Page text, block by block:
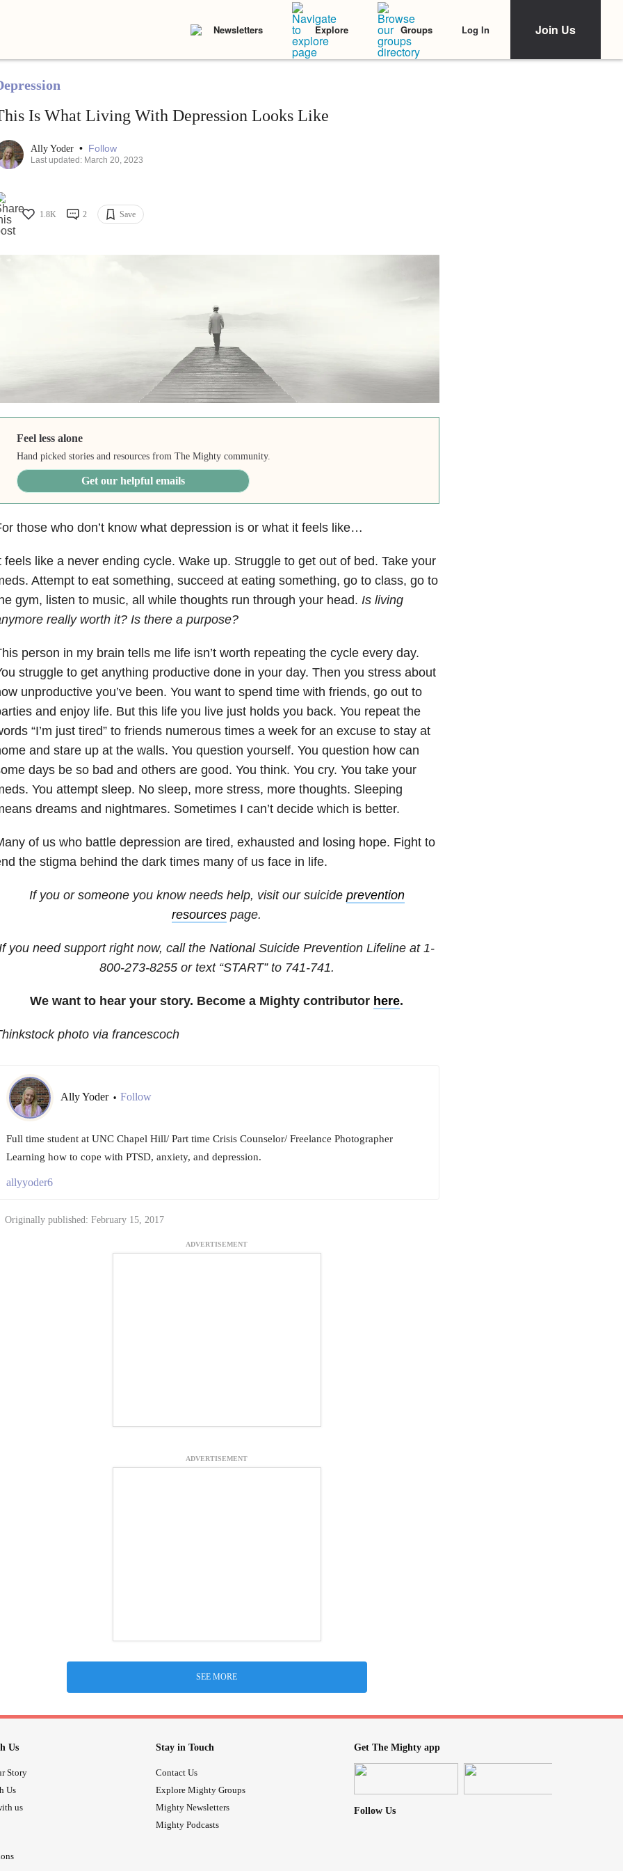
Newsletters Explore Groups Log In Join Us
Is What Living With Depression Looks Like
Ally Yoder • Follow
Last updated: March 20, 2023
1.8K 2 Save
Feel less alone
Hand picked stories and resources from The Mighty community.
Get our helpful emails
those who don’t know what depression is or what it feels like…
feels like a never ending cycle. Wake up. Struggle to get out of bed. Take your
Attempt to eat something, succeed at eating something, go to class, go to
gym, listen to music, all while thoughts run through your head. Is living
really worth it? Is there a purpose?
person in my brain tells me life isn’t worth repeating the cycle every day.
struggle to get anything productive done in your day. Then you stress about
unproductive you’ve been. You want to spend time with friends, go out to
and enjoy life. But this life you live just holds you back. You repeat the
“I’m just tired” to friends numerous times a week for an excuse to stay at
and stare up at the walls. You question yourself. You question how can
days be so bad and others are good. You think. You cry. You take your
You attempt sleep. No sleep, more stress, more thoughts. Sleeping
dreams and nightmares. Sometimes I can’t decide which is better.
of us who battle depression are tired, exhausted and losing hope. Fight to
the stigma behind the dark times many of us face in life.
If you or someone you know needs help, visit our suicide prevention
resources page.
you need support right now, call the National Suicide Prevention Lifeline at 1-
800-273-8255or text “START” to 741-741.
We want to hear your story. Become a Mighty contributor here.
photo via francescoch
Ally Yoder • Follow
Full time student at UNC Chapel Hill/ Part time Crisis Counselor/ Freelance Photographer
Learning how to cope with PTSD, anxiety, and depression.
allyyoder6
Originally published: February 15, 2017
ADVERTISEMENT
ADVERTISEMENT
SEE MORE
Us
Story
Us
us
Stay in Touch
Contact Us
Explore Mighty Groups
Mighty Newsletters
Mighty Podcasts
Get The Mighty app
Follow Us